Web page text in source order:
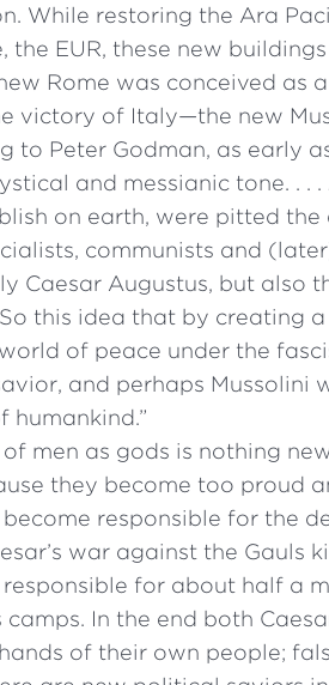
While restoring the Ara
the EUR, these new
Rome was conceived
victory of Italy—the new
to Peter Godman, as early
and messianic tone. . .
on earth, were pitted
communists and
Caesar Augustus, but also
this idea that by creating
of peace under the
and perhaps Mussolini
humankind.”
of men as gods is nothing
they become too proud
responsible for the
war against the Gauls
for about half a
camps. In the end both
of their own people;